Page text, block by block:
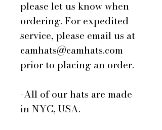
please let us know when
ordering. For expedited
service, please email us at
camhats@camhats.com
prior to placing an order.
-All of our hats are made
in NYC, USA.